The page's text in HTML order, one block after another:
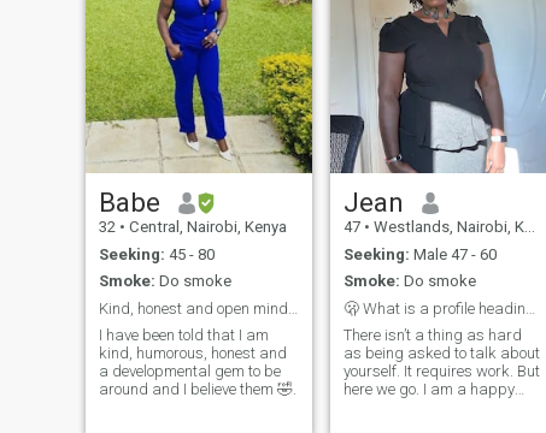
Babe
32 • Central, Nairobi, Kenya
Seeking: 45 - 80
Smoke: Do smoke
I have been told that I am
kind, humorous, honest and
a developmental gem to be
around and I believe them 🤣.
Jean
47 • Westlands, Nairobi, Kenya
Seeking: Male 47 - 60
Smoke: Do smoke
There isn’t a thing as hard
as being asked to talk about
yourself. It requires work. But
here we go. I am a happy